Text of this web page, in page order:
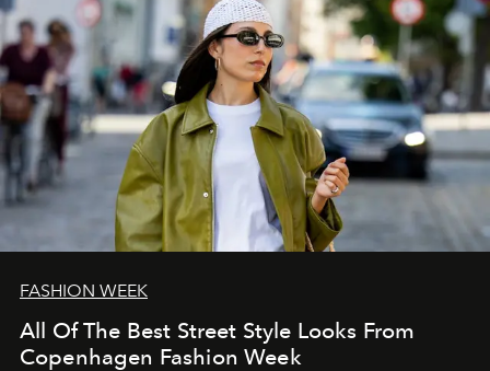
FASHION WEEK
All Of The Best Street Style Looks From
Copenhagen Fashion Week